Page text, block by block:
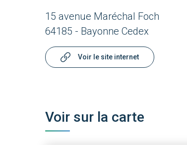
15 avenue Maréchal Foch
64185 - Bayonne Cedex
Voir le site internet
Voir sur la carte